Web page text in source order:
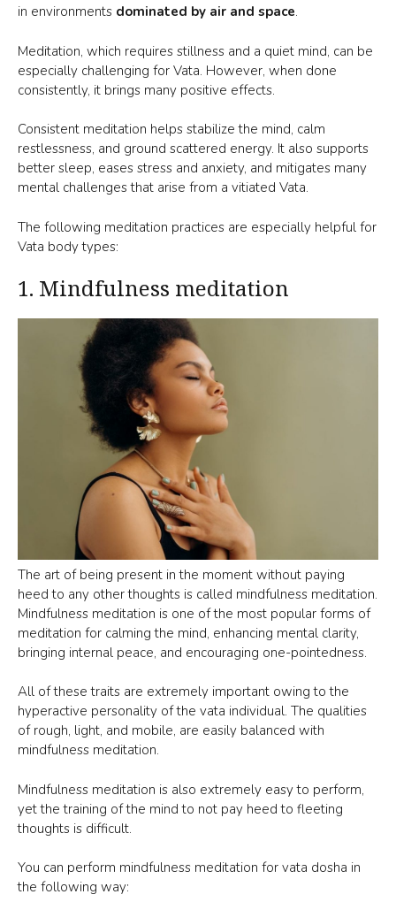
in environments dominated by air and space.
Meditation, which requires stillness and a quiet mind, can be
especially challenging for Vata. However, when done
consistently, it brings many positive effects.
Consistent meditation helps stabilize the mind, calm
restlessness, and ground scattered energy. It also supports
better sleep, eases stress and anxiety, and mitigates many
mental challenges that arise from a vitiated Vata.
The following meditation practices are especially helpful for
Vata body types:
1. Mindfulness meditation
The art of being present in the moment without paying
heed to any other thoughts is called mindfulness meditation.
Mindfulness meditation is one of the most popular forms of
meditation for calming the mind, enhancing mental clarity,
bringing internal peace, and encouraging one-pointedness.
All of these traits are extremely important owing to the
hyperactive personality of the vata individual. The qualities
of rough, light, and mobile, are easily balanced with
mindfulness meditation.
Mindfulness meditation is also extremely easy to perform,
yet the training of the mind to not pay heed to fleeting
thoughts is difficult.
You can perform mindfulness meditation for vata dosha in
the following way:
Item added to cart.
0 items - $0.00
CHECKOUT